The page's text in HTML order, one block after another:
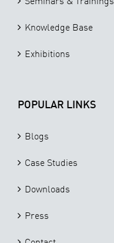
Knowledge Base
Exhibitions
POPULAR LINKS
Blogs
Case Studies
Downloads
Press